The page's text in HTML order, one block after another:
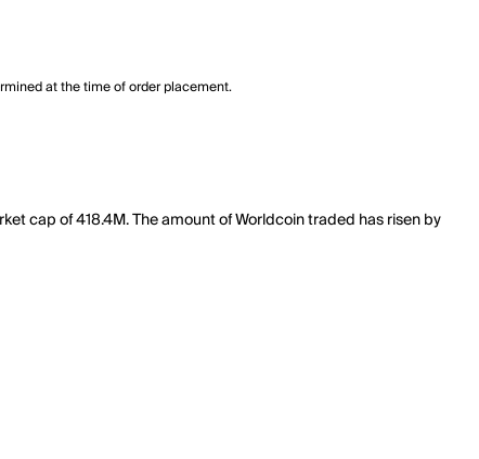
at the time of order placement.
cap of 418.4M. The amount of Worldcoin traded has risen by